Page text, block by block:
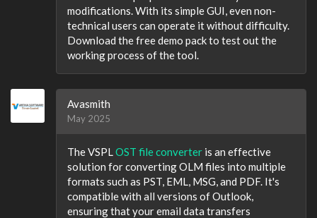
modifications. With its simple GUI, even non-
technical users can operate it without difficulty.
Download the free demo pack to test out the
working process of the tool.
Avasmith
May 2025
The VSPL OST file converter is an effective
solution for converting OLM files into multiple
formats such as PST, EML, MSG, and PDF. It's
compatible with all versions of Outlook,
ensuring that your email data transfers